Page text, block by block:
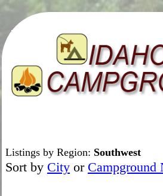
Listings by Region: Southwest
Sort by Cityor Campground